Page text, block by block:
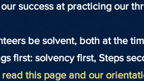
success at practicing our
be solvent, both at the
first: solvency first, Steps
this page and our